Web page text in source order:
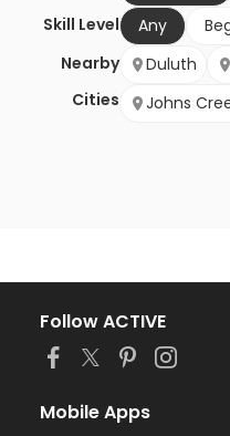
Skill Level
Any
Nearby
Cities
Duluth
Johns
Follow ACTIVE
Mobile Apps